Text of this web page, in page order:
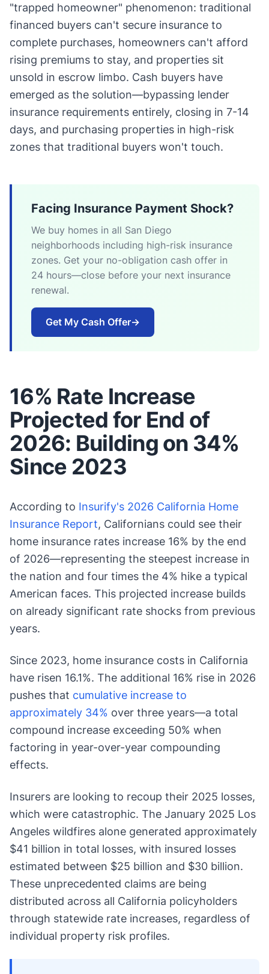
"trapped homeowner" phenomenon: traditional
financed buyers can't secure insurance to
complete purchases, homeowners can't afford
rising premiums to stay, and properties sit
unsold in escrow limbo. Cash buyers have
emerged as the solution—bypassing lender
insurance requirements entirely, closing in 7-14
days, and purchasing properties in high-risk
zones that traditional buyers won't touch.
Facing Insurance Payment Shock?
We buy homes in all San Diego
neighborhoods including high-risk insurance
zones. Get your no-obligation cash offer in
24 hours—close before your next insurance
renewal.
Get My Cash Offer→
16% Rate Increase
Projected for End of
2026: Building on 34%
Since 2023
According to Insurify's 2026 California Home
Insurance Report, Californians could see their
home insurance rates increase 16% by the end
of 2026—representing the steepest increase in
the nation and four times the 4% hike a typical
American faces. This projected increase builds
on already significant rate shocks from previous
years.
Since 2023, home insurance costs in California
have risen 16.1%. The additional 16% rise in 2026
pushes that cumulative increase to
approximately 34% over three years—a total
compound increase exceeding 50% when
factoring in year-over-year compounding
effects.
Insurers are looking to recoup their 2025 losses,
which were catastrophic. The January 2025 Los
Angeles wildfires alone generated approximately
$41 billion in total losses, with insured losses
estimated between $25 billion and $30 billion.
These unprecedented claims are being
distributed across all California policyholders
through statewide rate increases, regardless of
individual property risk profiles.